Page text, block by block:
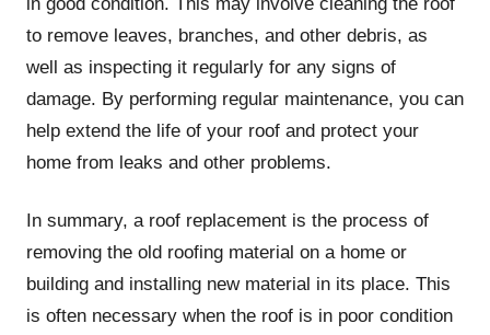
to remove leaves, branches, and other debris, as
well as inspecting it regularly for any signs of
damage. By performing regular maintenance, you can
help extend the life of your roof and protect your
home from leaks and other problems.
In summary, a roof replacement is the process of
removing the old roofing material on a home or
building and installing new material in its place. This
is often necessary when the roof is in poor condition